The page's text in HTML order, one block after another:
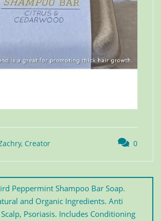
Creator 0
Peppermint Shampoo Bar Soap.
and Organic Ingredients. Anti
Psoriasis. Includes Conditioning